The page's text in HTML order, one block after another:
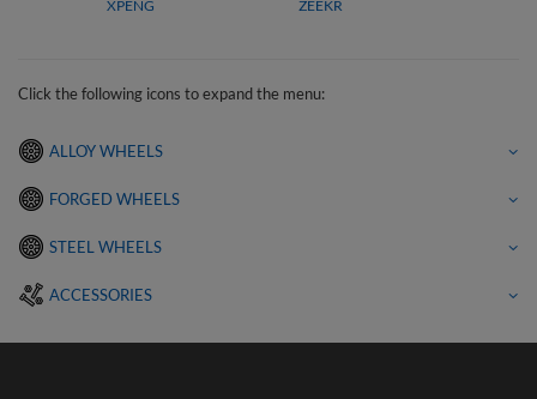
XPENG ZEEKR
Click the following icons to expand the menu:
ALLOY WHEELS
FORGED WHEELS
STEEL WHEELS
ACCESSORIES